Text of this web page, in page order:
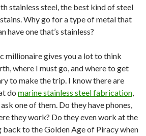
stainless steel, the best kind of steel
Why go for a type of metal that
have one that’s stainless?
millionaire gives you a lot to think
where I must go, and where to get
to make the trip. I know there are
do marine stainless steel fabrication,
one of them. Do they have phones,
they work? Do they even work at the
back to the Golden Age of Piracy when